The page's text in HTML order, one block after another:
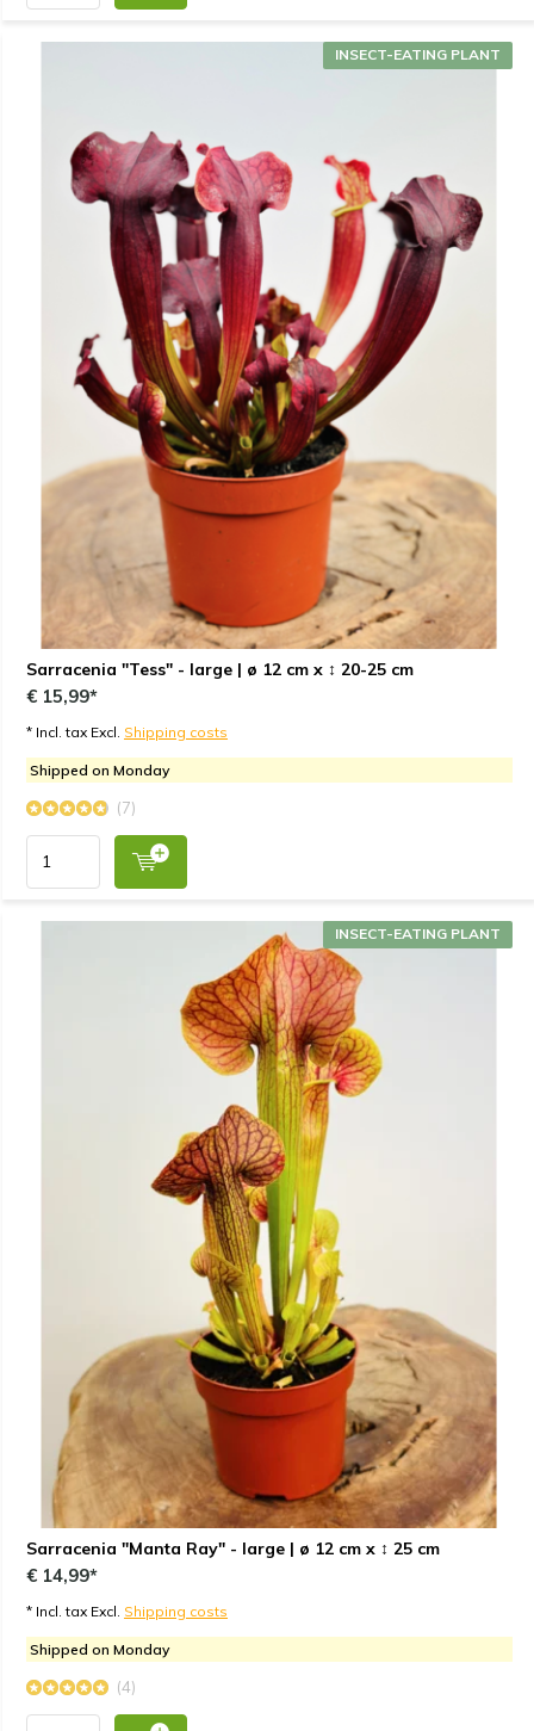
Sarracenia "Tess" - large | ø 12 cm x ↕ 20-25 cm
INSECT-EATING PLANT
€ 15,99*
* Incl. tax Excl. Shipping costs
Shipped on Monday
(7)
Sarracenia "Manta Ray" - large | ø 12 cm x ↕ 25 cm
INSECT-EATING PLANT
€ 14,99*
* Incl. tax Excl. Shipping costs
Shipped on Monday
(4)